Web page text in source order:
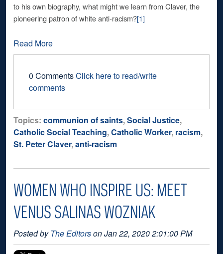
to his own biography, what might we learn from Claver, the
pioneering patron of white anti-racism?[1]
Read More
0 CommentsClick here to read/write
comments
Topics: communion of saints,Social Justice,
Catholic Social Teaching,Catholic Worker, racism,
St. Peter Claver,anti-racism
WOMEN WHO INSPIRE US: MEET
VENUS SALINAS WOZNIAK
Posted byThe Editorson Jan 22, 2020 2:01:00 PM